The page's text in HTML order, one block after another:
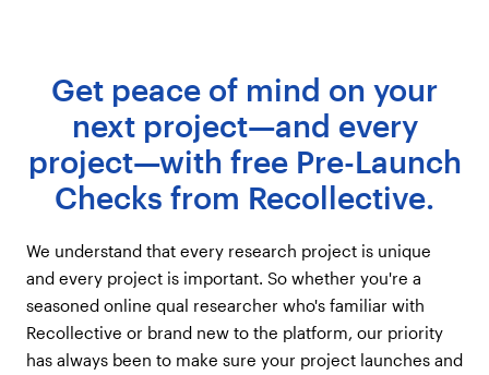
Get peace of mind on your
next project—and every
project—with free Pre-Launch
Checks from Recollective.
We understand that every research project is unique
and every project is important. So whether you're a
seasoned online qual researcher who's familiar with
Recollective or brand new to the platform, our priority
has always been to make sure your project launches and